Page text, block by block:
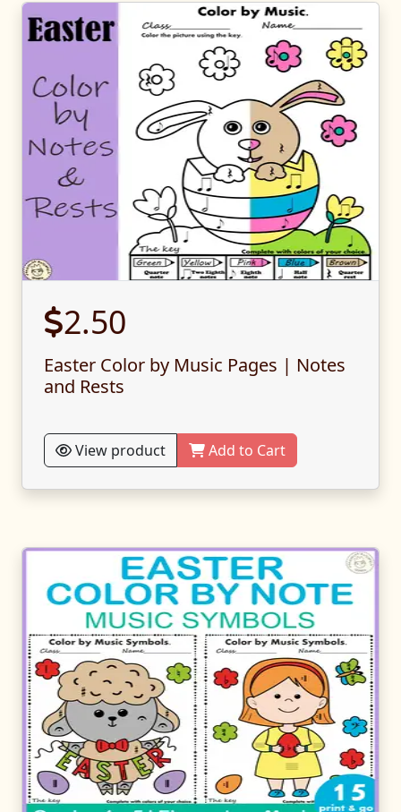
2.50
Easter Color by Music Pages | Notes
and Rests
View product Add to Cart